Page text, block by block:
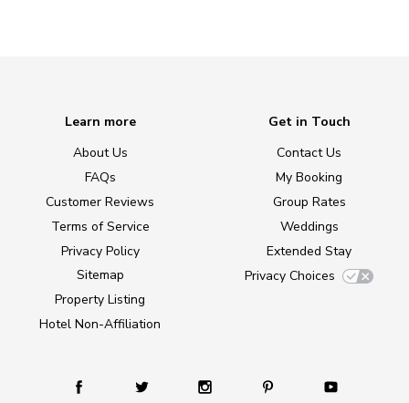
Learn more
About Us
FAQs
Customer Reviews
Terms of Service
Privacy Policy
Sitemap
Property Listing
Hotel Non-Affiliation
Get in Touch
Contact Us
My Booking
Group Rates
Weddings
Extended Stay
Privacy Choices